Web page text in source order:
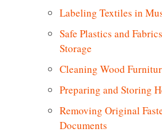
Labeling Textiles in
Safe Plastics and
Storage
Cleaning Wood
Preparing and Storing
Removing Original
Documents